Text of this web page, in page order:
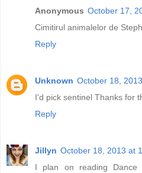
Anonymous October 17,
Cimitirul animalelor de
Reply
Unknown October 18,
I'd pick sentinel Thanks for
Reply
Jillyn October 18, 2013 at
I plan on reading Dance